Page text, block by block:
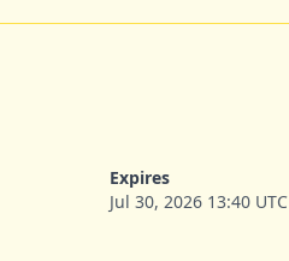
Expires
Jul 30, 2026 13:40 UTC